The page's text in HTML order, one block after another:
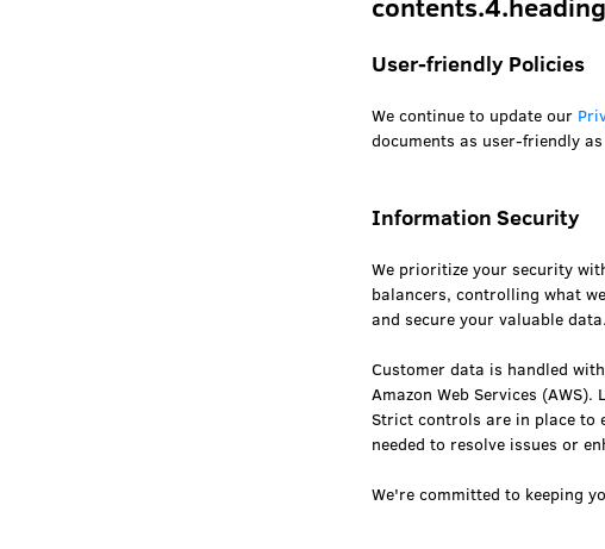
User-friendly Policies
We continue to update our
documents as user-friendly
Information Security
We prioritize your security
balancers, controlling what
and secure your valuable data.
Customer data is handled
Amazon Web Services
Strict controls are in place to
needed to resolve issues or
We're committed to keeping